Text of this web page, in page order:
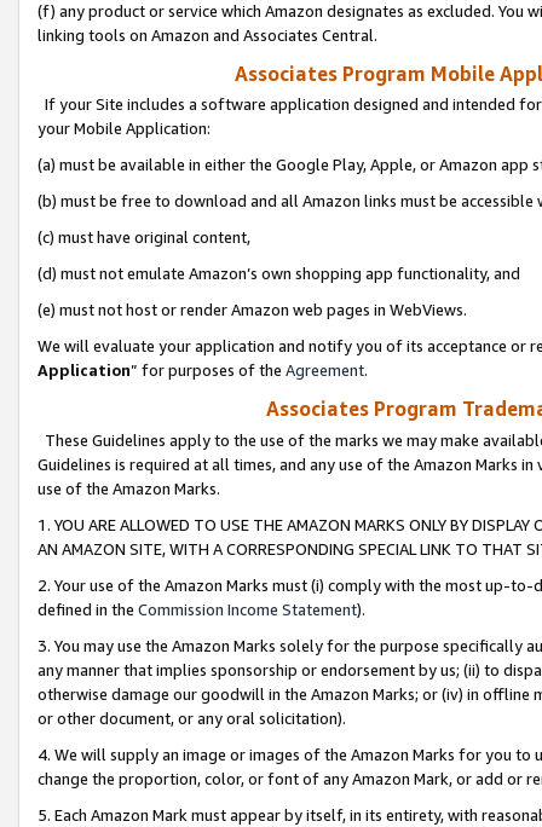
(f) any product or service which Amazon designates as excluded. You
linking tools on Amazon and Associates Central.
Associates Program Mobile
If your Site includes a software application designed and intended
your Mobile Application:
(a) must be available in either the Google Play, Apple, or Amazon app
(b) must be free to download and all Amazon links must be
(c) must have original content,
(d) must not emulate Amazon’s own shopping app functionality, and
(e) must not host or render Amazon web pages in WebViews.
We will evaluate your application and notify you of its acceptance or
Application” for purposes of the Agreement.
Associates Program
These Guidelines apply to the use of the marks we may make
Guidelines is required at all times, and any use of the Amazon Marks
use of the Amazon Marks.
1. YOU ARE ALLOWED TO USE THE AMAZON MARKS ONLY BY
AN AMAZON SITE, WITH A CORRESPONDING SPECIAL LINK TO THAT
2. Your use of the Amazon Marks must (i) comply with the most up-
defined in the Commission Income Statement).
3. You may use the Amazon Marks solely for the purpose specifically
any manner that implies sponsorship or endorsement by us; (ii) to
otherwise damage our goodwill in the Amazon Marks; or (iv) in offline
or other document, or any oral solicitation).
4. We will supply an image or images of the Amazon Marks for you to
change the proportion, color, or font of any Amazon Mark, or add or
5. Each Amazon Mark must appear by itself, in its entirety, with